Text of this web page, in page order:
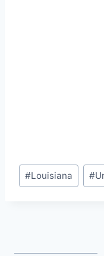
Post
Tags:
#Louisiana #